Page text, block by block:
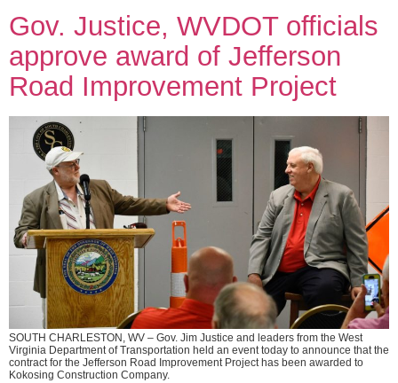
Gov. Justice, WVDOT officials
approve award of Jefferson
Road Improvement Project
SOUTH CHARLESTON, WV – Gov. Jim Justice and leaders from the West
Virginia Department of Transportation held an event today to announce that the
contract for the Jefferson Road Improvement Project has been awarded to
Kokosing Construction Company.